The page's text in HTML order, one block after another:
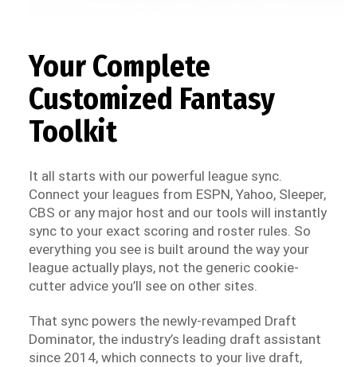
Your Complete
Customized Fantasy
Toolkit
It all starts with our powerful league sync.
Connect your leagues from ESPN, Yahoo, Sleeper,
CBS or any major host and our tools will instantly
sync to your exact scoring and roster rules. So
everything you see is built around the way your
league actually plays, not the generic cookie-
cutter advice you’ll see on other sites.
That sync powers the newly-revamped Draft
Dominator, the industry’s leading draft assistant
since 2014, which connects to your live draft,